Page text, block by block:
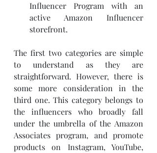
Influencer Program with an
active Amazon Influencer
storefront.
The first two categories are simple
to understand as they are
straightforward. However, there is
some more consideration in the
third one. This category belongs to
the influencers who broadly fall
under the umbrella of the Amazon
Associates program, and promote
products on Instagram, YouTube,